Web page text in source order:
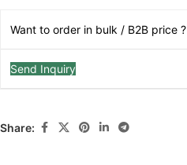
Want to order in bulk / B2B price ?
Send Inquiry
Share: